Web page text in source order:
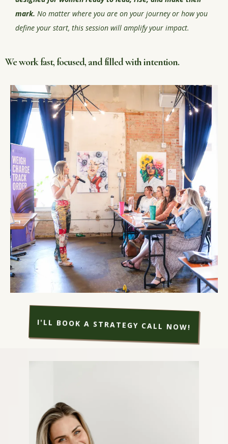
mark. No matter where you are on your journey or how you
define your start, this session will amplify your impact.
We work fast, focused, and filled with intention.
I'LL BOOK A STRATEGY CALL NOW!